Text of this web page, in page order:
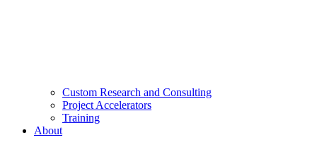
Custom Research and Consulting
Project Accelerators
Training
About